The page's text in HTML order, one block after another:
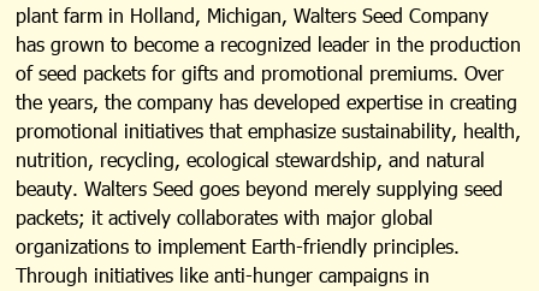
plant farm in Holland, Michigan, Walters Seed Company
has grown to become a recognized leader in the production
of seed packets for gifts and promotional premiums. Over
the years, the company has developed expertise in creating
promotional initiatives that emphasize sustainability, health,
nutrition, recycling, ecological stewardship, and natural
beauty. Walters Seed goes beyond merely supplying seed
packets; it actively collaborates with major global
organizations to implement Earth-friendly principles.
Through initiatives like anti-hunger campaigns in